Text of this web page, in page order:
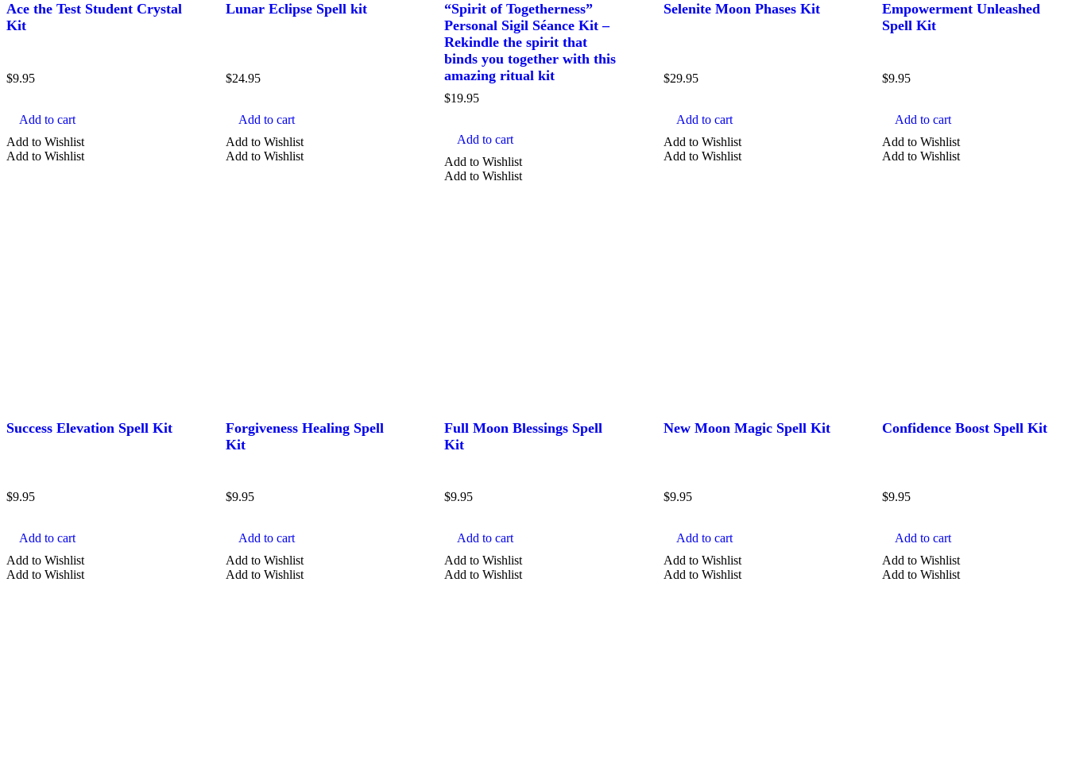
Ace the Test Student Crystal
Kit
$9.95
Add to cart
Add to Wishlist
Add to Wishlist
Lunar Eclipse Spell kit
$24.95
Add to cart
Add to Wishlist
Add to Wishlist
“Spirit of Togetherness”
Personal Sigil Séance Kit –
Rekindle the spirit that
binds you together with this
amazing ritual kit
$19.95
Add to cart
Add to Wishlist
Add to Wishlist
Selenite Moon Phases Kit
$29.95
Add to cart
Add to Wishlist
Add to Wishlist
Empowerment Unleashed
Spell Kit
$9.95
Add to cart
Add to Wishlist
Add to Wishlist
Success Elevation Spell Kit
$9.95
Add to cart
Add to Wishlist
Add to Wishlist
Forgiveness Healing Spell
Kit
$9.95
Add to cart
Add to Wishlist
Add to Wishlist
Full Moon Blessings Spell
Kit
$9.95
Add to cart
Add to Wishlist
Add to Wishlist
New Moon Magic Spell Kit
$9.95
Add to cart
Add to Wishlist
Add to Wishlist
Confidence Boost Spell Kit
$9.95
Add to cart
Add to Wishlist
Add to Wishlist